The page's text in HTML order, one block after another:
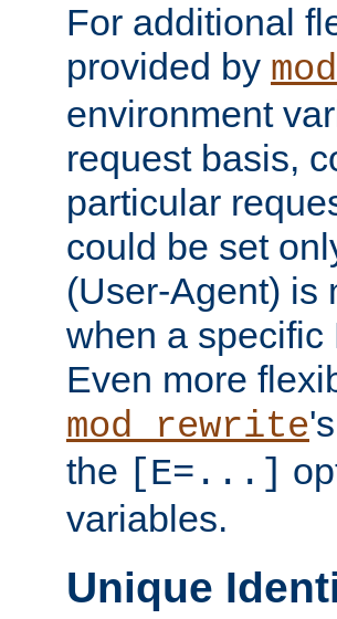
For additional
provided by
environment
request basis,
particular
could be set
(User-Agent) is
when a specific
Even more
mod_rewrite's
the [E=...]
variables.
Unique